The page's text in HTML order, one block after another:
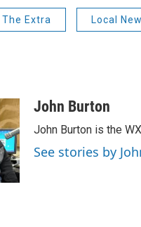
The Extra Local
John Burton
John Burton is the
See stories by